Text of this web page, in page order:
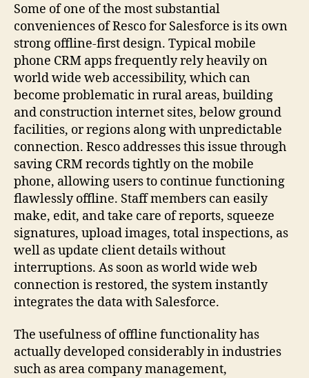
Some of one of the most substantial
conveniences of Resco for Salesforce is its own
strong offline-first design. Typical mobile
phone CRM apps frequently rely heavily on
world wide web accessibility, which can
become problematic in rural areas, building
and construction internet sites, below ground
facilities, or regions along with unpredictable
connection. Resco addresses this issue through
saving CRM records tightly on the mobile
phone, allowing users to continue functioning
flawlessly offline. Staff members can easily
make, edit, and take care of reports, squeeze
signatures, upload images, total inspections, as
well as update client details without
interruptions. As soon as world wide web
connection is restored, the system instantly
integrates the data with Salesforce.
The usefulness of offline functionality has
actually developed considerably in industries
such as area company management,